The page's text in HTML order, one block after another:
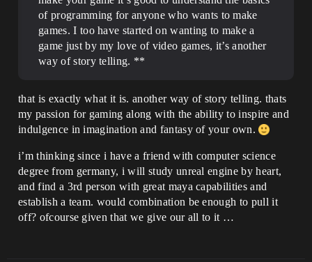
of programming for anyone who wants to make
games. I too have started on wanting to make a
game just by my love of video games, it’s another
way of story telling. **
that is exactly what it is. another way of story telling. thats
my passion for gaming along with the ability to inspire and
indulgence in imagination and fantasy of your own.
i’m thinking since i have a friend with computer science
degree from germany, i will study unreal engine by heart,
and find a 3rd person with great maya capabilities and
establish a team. would combination be enough to pull it
off? ofcourse given that we give our all to it …